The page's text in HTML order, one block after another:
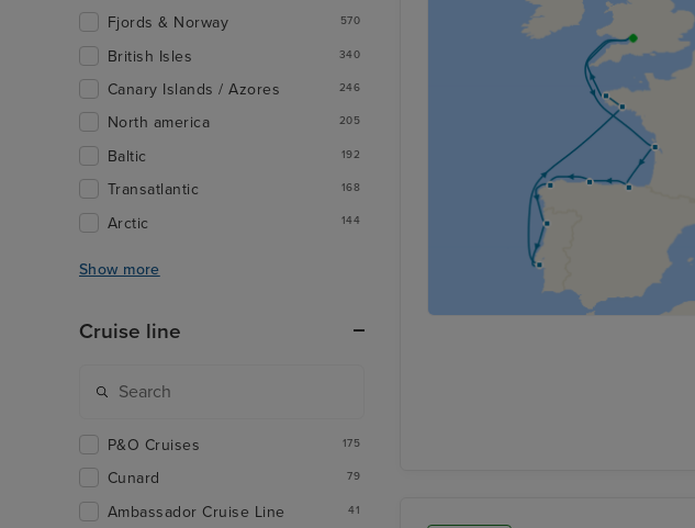
Fjords & Norway 570
British Isles 340
Canary Islands / Azores 246
North america 205
Baltic 192
Transatlantic 168
Arctic 144
Show more
Cruise line
P&O Cruises 175
Cunard 79
Ambassador Cruise Line 41